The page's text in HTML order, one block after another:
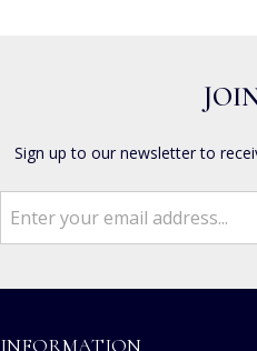
Sign up to our newsletter to
INFORMATION